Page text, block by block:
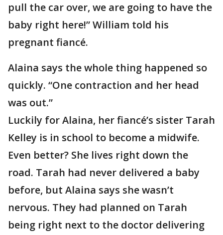
pull the car over, we are going to have the
baby right here!” William told his
pregnant fiancé.
Alaina says the whole thing happened so
quickly. “One contraction and her head
was out.”
Luckily for Alaina, her fiancé’s sister Tarah
Kelley is in school to become a midwife.
Even better? She lives right down the
road. Tarah had never delivered a baby
before, but Alaina says she wasn’t
nervous. They had planned on Tarah
being right next to the doctor delivering